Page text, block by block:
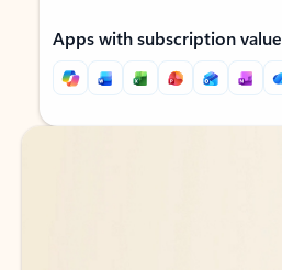
Apps with subscription value
Back to tabs
Back to tabs